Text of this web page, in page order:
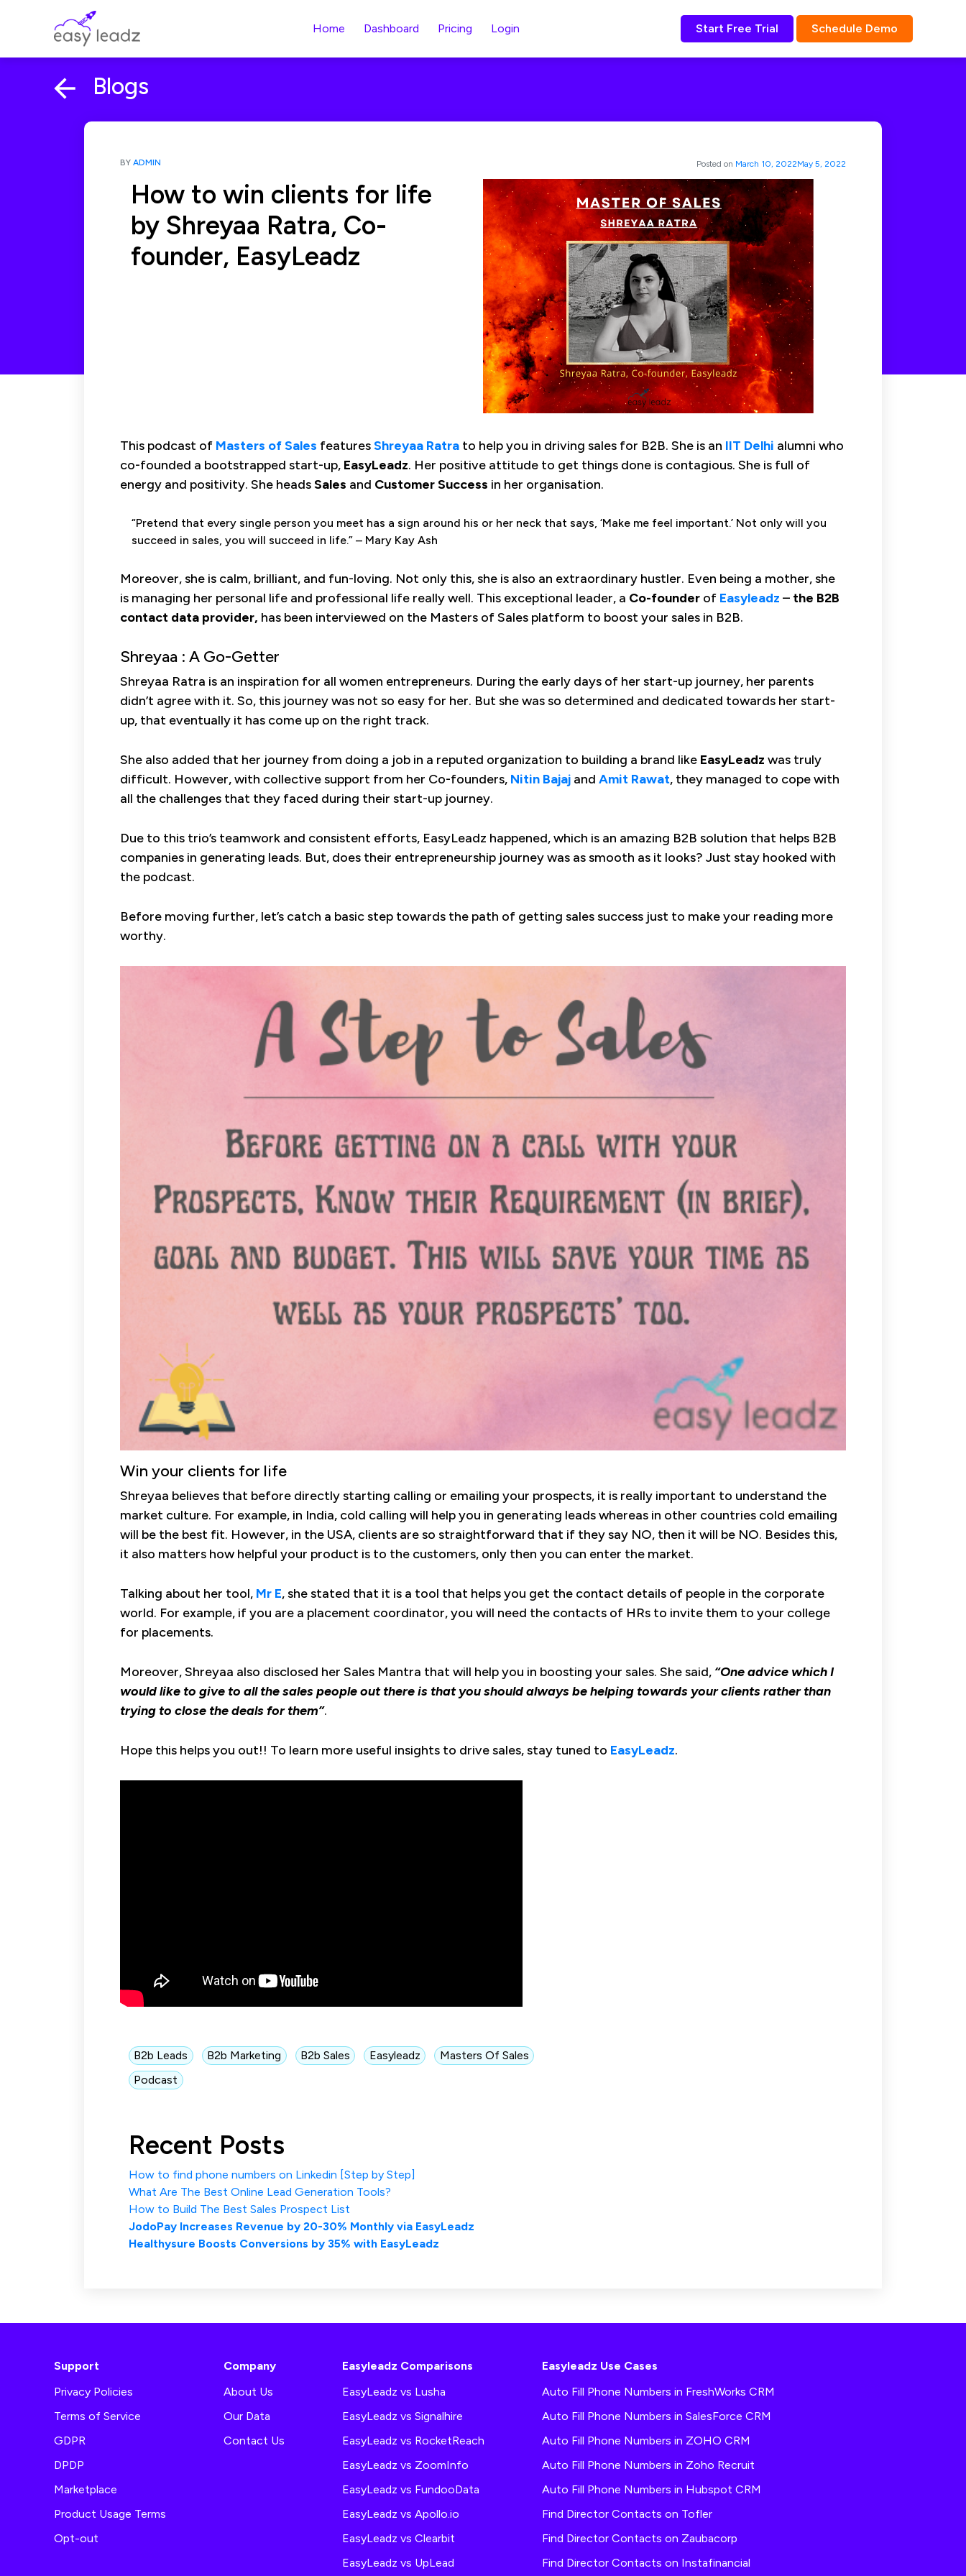
Home Dashboard Pricing Login Start Free Trial Schedule Demo
Blogs
BY ADMIN Posted on March 10, 2022May 5, 2022
How to win clients for life
by Shreyaa Ratra, Co-
founder, EasyLeadz
This podcast of Masters of Sales featuresShreyaa Ratra to help you in driving sales for B2B. She is an IIT Delhi alumni who
co-founded a bootstrapped start-up, EasyLeadz. Her positive attitude to get things done is contagious. She is full of
energy and positivity. She headsSales and Customer Success in her organisation.
“Pretend that every single person you meet has a sign around his or her neck that says, ‘Make me feel important.’ Not only will you
succeed in sales, you will succeed in life.” – Mary Kay Ash
Moreover, she is calm, brilliant, and fun-loving. Not only this, she is also an extraordinary hustler. Even being a mother, she
is managing her personal life and professional life really well. This exceptional leader, a Co-founder of Easyleadz – the B2B
contact data provider, has been interviewed on the Masters of Sales platform to boost your sales in B2B.
Shreyaa : A Go-Getter
Shreyaa Ratra is an inspiration for all women entrepreneurs. During the early days of her start-up journey, her parents
didn’t agree with it. So, this journey was not so easy for her. But she was so determined and dedicated towards her start-
up, that eventually it has come up on the right track.
She also added that her journey from doing a job in a reputed organization to building a brand like EasyLeadz was truly
difficult. However, with collective support from her Co-founders, Nitin Bajaj and Amit Rawat, they managed to cope with
all the challenges that they faced during their start-up journey.
Due to this trio’s teamwork and consistent efforts, EasyLeadz happened, which is an amazing B2B solution that helps B2B
companies in generating leads. But, does their entrepreneurship journey was as smooth as it looks? Just stay hooked with
the podcast.
Before moving further, let’s catch a basic step towards the path of getting sales success just to make your reading more
worthy.
Win your clients for life
Shreyaa believes that before directly starting calling or emailing your prospects, it is really important to understand the
market culture. For example, in India, cold calling will help you in generating leads whereas in other countries cold emailing
will be the best fit. However, in the USA, clients are so straightforward that if they say NO, then it will be NO. Besides this,
it also matters how helpful your product is to the customers, only then you can enter the market.
Talking about her tool, Mr E, she stated that it is a tool that helps you get the contact details of people in the corporate
world. For example, if you are a placement coordinator, you will need the contacts of HRs to invite them to your college
for placements.
Moreover, Shreyaa also disclosed her Sales Mantra that will help you in boosting your sales. She said, “One advice which I
would like to give to all the sales people out there is that you should always be helping towards your clients rather than
trying to close the deals for them”.
Hope this helps you out!! To learn more useful insights to drive sales, stay tuned to EasyLeadz.
B2b Leads B2b Marketing B2b Sales Easyleadz
Masters Of Sales
Podcast
Recent Posts
How to find phone numbers on Linkedin [Step by Step]
What Are The Best Online Lead Generation Tools?
How to Build The Best Sales Prospect List
JodoPay Increases Revenue by 20-30% Monthly via EasyLeadz
Healthysure Boosts Conversions by 35% with EasyLeadz
Support
Privacy Policies
Terms of Service
GDPR
DPDP
Marketplace
Product Usage Terms
Opt-out
Company
About Us
Our Data
Contact Us
Easyleadz Comparisons
EasyLeadz vs Lusha
EasyLeadz vs Signalhire
EasyLeadz vs RocketReach
EasyLeadz vs ZoomInfo
EasyLeadz vs FundooData
EasyLeadz vs Apollo.io
EasyLeadz vs Clearbit
EasyLeadz vs UpLead
Easyleadz Use Cases
Auto Fill Phone Numbers in FreshWorks CRM
Auto Fill Phone Numbers in SalesForce CRM
Auto Fill Phone Numbers in ZOHO CRM
Auto Fill Phone Numbers in Zoho Recruit
Auto Fill Phone Numbers in Hubspot CRM
Find Director Contacts on Tofler
Find Director Contacts on Zaubacorp
Find Director Contacts on Instafinancial